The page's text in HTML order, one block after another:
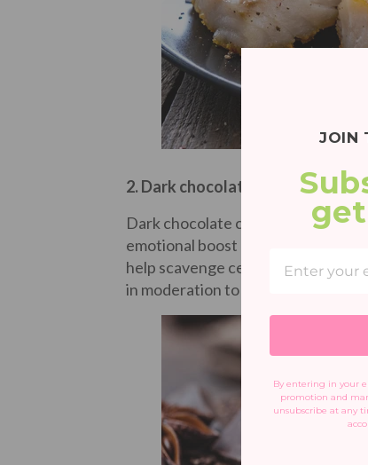
2. Dark chocolate
Dark chocolate can be stress
emotional boost eating chocolate
help scavenge cell-damaging free
in moderation to avoid unnecessary
JOIN
get
By entering in your
promotion and
unsubscribe at any